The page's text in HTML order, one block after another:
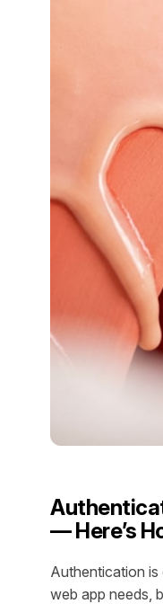
— Here’s
Authentication
web app needs,